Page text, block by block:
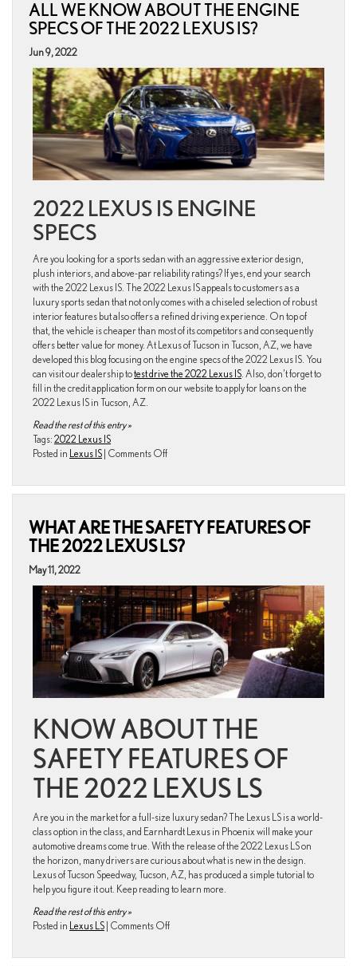
variants
offered
for
Lexus
ES
Sedan?
ALL WE KNOW ABOUT THE ENGINE
SPECS OF THE 2022 LEXUS IS?
Jun 9, 2022
2022 LEXUS IS ENGINE
SPECS
Are you looking for a sports sedan with an aggressive exterior design,
plush interiors, and above-par reliability ratings? If yes, end your search
with the 2022 Lexus IS. The 2022 Lexus IS appeals to customers as a
luxury sports sedan that not only comes with a chiseled selection of robust
interior features but also offers a refined driving experience. On top of
that, the vehicle is cheaper than most of its competitors and consequently
offers better value for money. At Lexus of Tucson in Tucson, AZ, we have
developed this blog focusing on the engine specs of the 2022 Lexus IS. You
can visit our dealership totest drive the 2022 Lexus IS . Also, don’t forget to
fill in the credit application form on our website to apply for loans on the
2022 Lexus IS in Tucson, AZ.
Read the rest of this entry »
Tags: 2022 Lexus IS
Posted in Lexus IS Comments Offon
Know
the
Engine
Specs
2022
Lexus
IS?
WHAT ARE THE SAFETY FEATURES OF
THE 2022 LEXUS LS?
May 11, 2022
KNOW ABOUT THE
SAFETY FEATURES OF
THE 2022 LEXUS LS
Are you in the market for a full-size luxury sedan? The Lexus LS is a world-
class option in the class, and Earnhardt Lexus in Phoenix will make your
automotive dreams come true. With the release of the 2022 Lexus LS on
the horizon, many drivers are curious about what is new in the design.
Lexus of Tucson Speedway, Tucson, AZ, has produced a simple tutorial to
help you figure it out. Keep reading to learn more.
Read the rest of this entry »
Posted in Lexus LS Comments Offon